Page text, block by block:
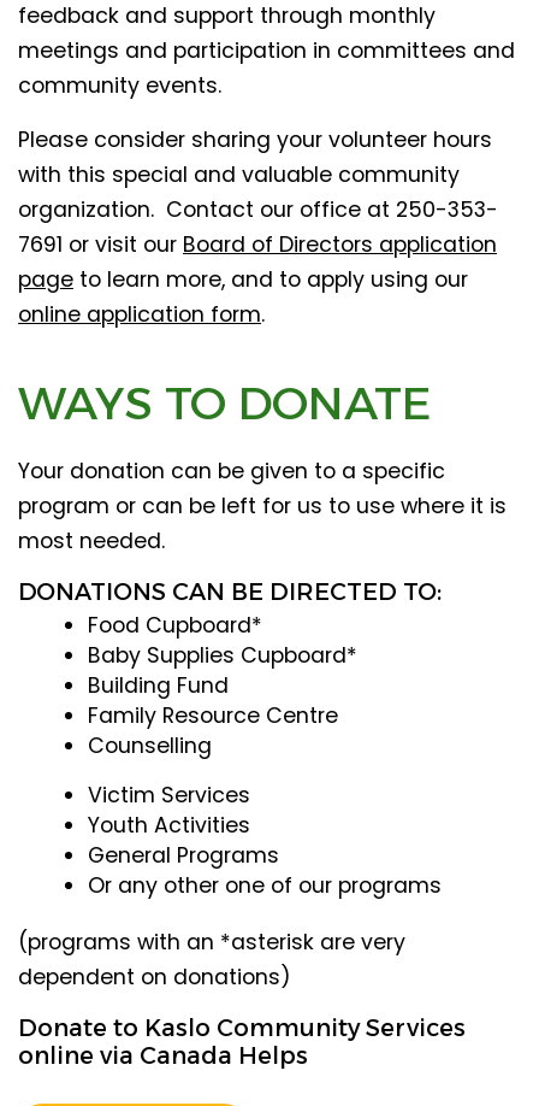
feedback and support through monthly
meetings and participation in committees and
community events.
Please consider sharing your volunteer hours
with this special and valuable community
organization. Contact our office at 250-353-
7691 or visit our Board of Directors application
page to learn more, and to apply using our
online application form.
WAYS TO DONATE
Your donation can be given to a specific
program or can be left for us to use where it is
most needed.
DONATIONS CAN BE DIRECTED TO:
Food Cupboard*
Baby Supplies Cupboard*
Building Fund
Family Resource Centre
Counselling
Victim Services
Youth Activities
General Programs
Or any other one of our programs
(programs with an *asterisk are very
dependent on donations)
Donate to Kaslo Community Services
online via Canada Helps